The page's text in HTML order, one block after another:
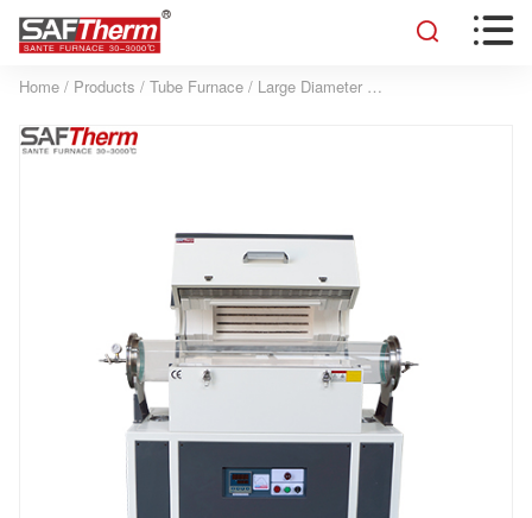
 
Home / Products / Tube Furnace / Large Diameter Tube Furnace